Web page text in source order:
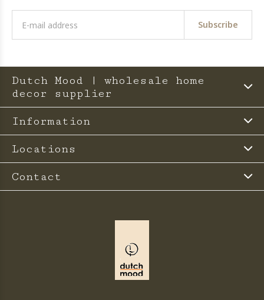
Subscribe
Dutch Mood | wholesale home
decor supplier
Information
Locations
Contact